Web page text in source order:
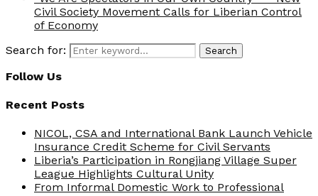
Civil Society Movement Calls for Liberian Control
of Economy
Search for:
Search
Follow Us
Recent Posts
NICOL, CSA and International Bank Launch Vehicle
Insurance Credit Scheme for Civil Servants
Liberia’s Participation in Rongjiang Village Super
League Highlights Cultural Unity
From Informal Domestic Work to Professional